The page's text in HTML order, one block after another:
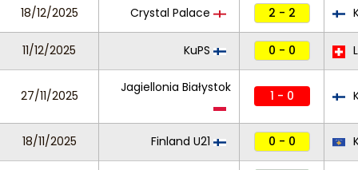
18/12/2025 Crystal Palace 2 - 2
11/12/2025 KuPS 0 - 0
27/11/2025
Jagiellonia Białystok
1 - 0
18/11/2025 Finland U21 0 - 0